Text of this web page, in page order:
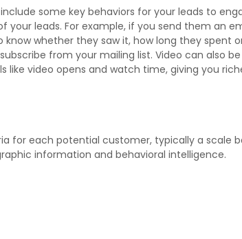
some key behaviors for your leads to
leads. For example, if you send them an
whether they saw it, how long they spent
from your mailing list. Video can also
video opens and watch time, giving you
each potential customer, typically a scale
information and behavioral intelligence.